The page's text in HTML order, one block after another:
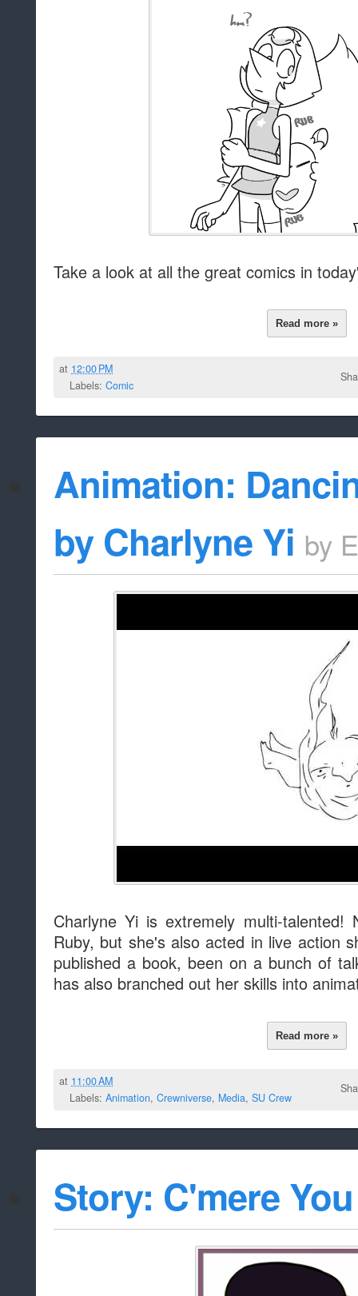
Take a look at all the great comics in
Read more »
at 12:00 PM
Labels: Comic
Animation:
by Charlyne Yi by
Charlyne Yi is extremely multi-
Ruby, but she's also acted in live action
published a book, been on a bunch of
has also branched out her skills into
Read more »
at 11:00 AM
Labels: Animation, Crewniverse, Media, SU Crew
Story: C'mere You